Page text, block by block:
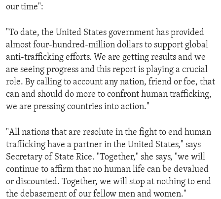
our time":
"To date, the United States government has provided
almost four-hundred-million dollars to support global
anti-trafficking efforts. We are getting results and we
are seeing progress and this report is playing a crucial
role. By calling to account any nation, friend or foe, that
can and should do more to confront human trafficking,
we are pressing countries into action."
"All nations that are resolute in the fight to end human
trafficking have a partner in the United States," says
Secretary of State Rice. "Together," she says, "we will
continue to affirm that no human life can be devalued
or discounted. Together, we will stop at nothing to end
the debasement of our fellow men and women."